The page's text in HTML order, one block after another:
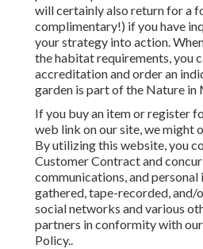
will certainly also return for a
complimentary!) if you have
your strategy into action.
the habitat requirements, you
accreditation and order an
garden is part of the Nature in
If you buy an item or register
web link on our site, we might
By utilizing this website, you
Customer Contractand
communications, and
gathered, tape-recorded, and/
social networks and various
partners in conformity with our
Policy..